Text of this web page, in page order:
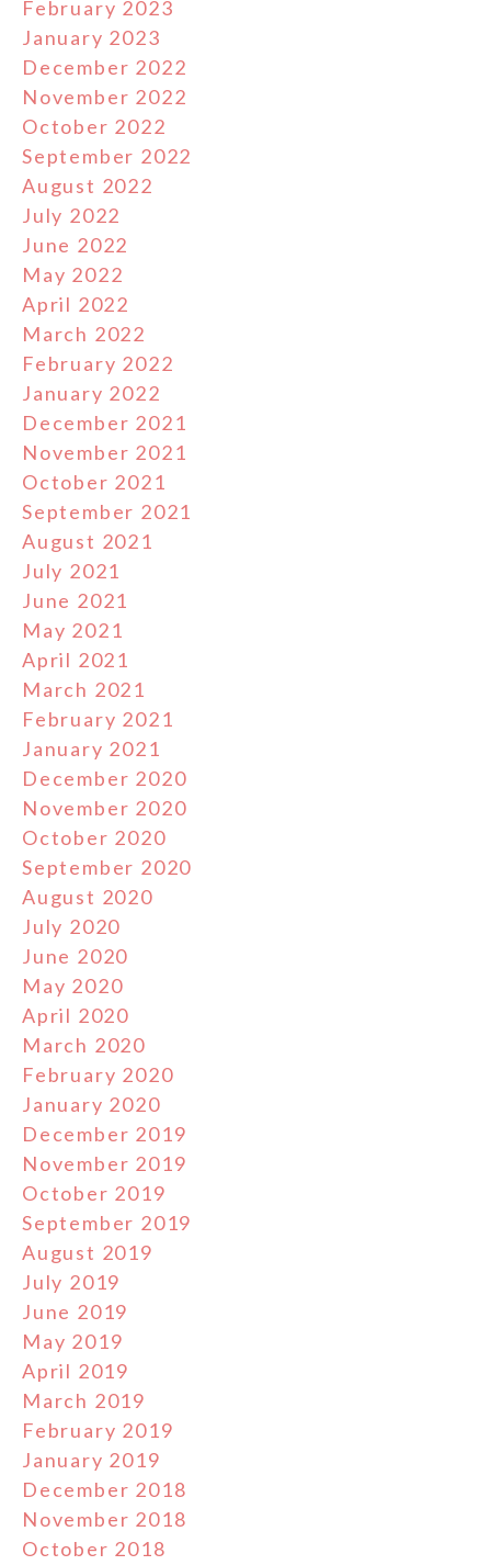
February 2023
January 2023
December 2022
November 2022
October 2022
September 2022
August 2022
July 2022
June 2022
May 2022
April 2022
March 2022
February 2022
January 2022
December 2021
November 2021
October 2021
September 2021
August 2021
July 2021
June 2021
May 2021
April 2021
March 2021
February 2021
January 2021
December 2020
November 2020
October 2020
September 2020
August 2020
July 2020
June 2020
May 2020
April 2020
March 2020
February 2020
January 2020
December 2019
November 2019
October 2019
September 2019
August 2019
July 2019
June 2019
May 2019
April 2019
March 2019
February 2019
January 2019
December 2018
November 2018
October 2018